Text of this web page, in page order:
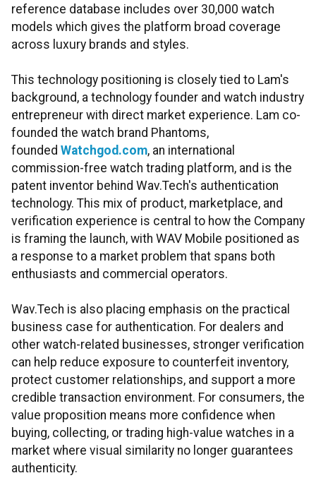
reference database includes over 30,000 watch
models which gives the platform broad coverage
across luxury brands and styles.
This technology positioning is closely tied to Lam's
background, a technology founder and watch industry
entrepreneur with direct market experience. Lam co-
founded the watch brand Phantoms,
founded Watchgod.com, an international
commission-free watch trading platform, and is the
patent inventor behind Wav.Tech's authentication
technology. This mix of product, marketplace, and
verification experience is central to how the Company
is framing the launch, with WAV Mobile positioned as
a response to a market problem that spans both
enthusiasts and commercial operators.
Wav.Tech is also placing emphasis on the practical
business case for authentication. For dealers and
other watch-related businesses, stronger verification
can help reduce exposure to counterfeit inventory,
protect customer relationships, and support a more
credible transaction environment. For consumers, the
value proposition means more confidence when
buying, collecting, or trading high-value watches in a
market where visual similarity no longer guarantees
authenticity.